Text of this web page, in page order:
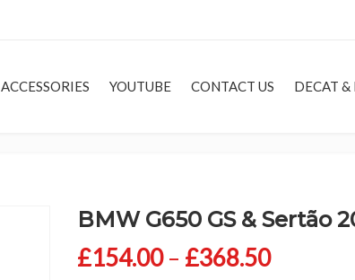
ACCESSORIES YOUTUBE CONTACT US DECAT
BMW G650 GS & Sertão
£154.00 – £368.50Price